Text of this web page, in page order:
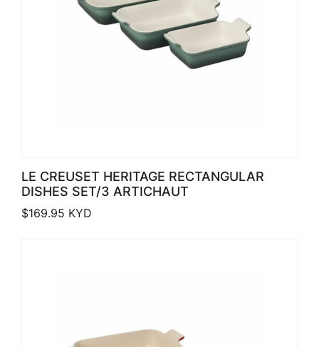
LE CREUSET HERITAGE RECTANGULAR
DISHES SET/3 ARTICHAUT
$169.95 KYD